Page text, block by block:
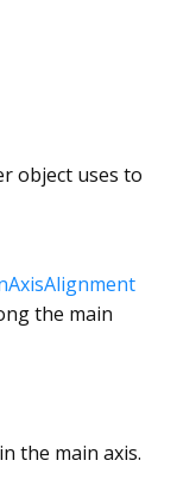
object uses to
the main
the main axis.